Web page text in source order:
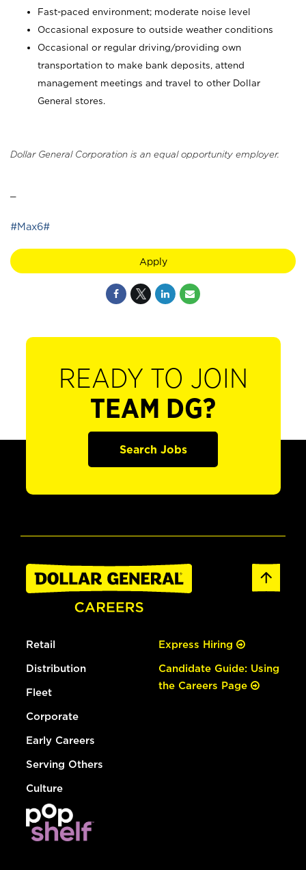
Fast-paced environment; moderate noise level
Occasional exposure to outside weather conditions
Occasional or regular driving/providing own
transportation to make bank deposits, attend
management meetings and travel to other Dollar
General stores.
Dollar General Corporation is an equal opportunity employer.
#Max6#
Apply
READY TO JOIN
TEAM DG?
Search Jobs
Retail
Distribution
Fleet
Corporate
Early Careers
Serving Others
Culture
Express Hiring
Candidate Guide: Using
the Careers Page